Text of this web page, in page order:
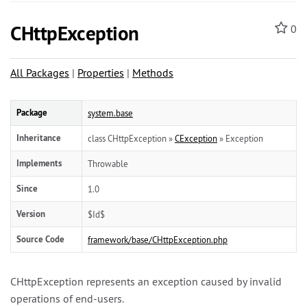
0
CHttpException
All Packages | Properties | Methods
Package system.base
Inheritance class CHttpException »CException» Exception
Implements Throwable
Since 1.0
Version $Id$
Source Code framework/base/CHttpException.php
CHttpException represents an exception caused by invalid
operations of end-users.